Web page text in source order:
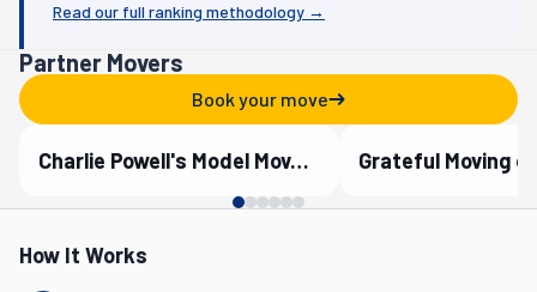
Read our full ranking methodology →
Partner Movers
Book your move
Verified Partner Charlie Powell's Model Moves, Inc. Verified Partner
Grateful Moving
How It Works